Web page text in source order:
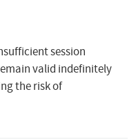
session
valid indefinitely
the risk of